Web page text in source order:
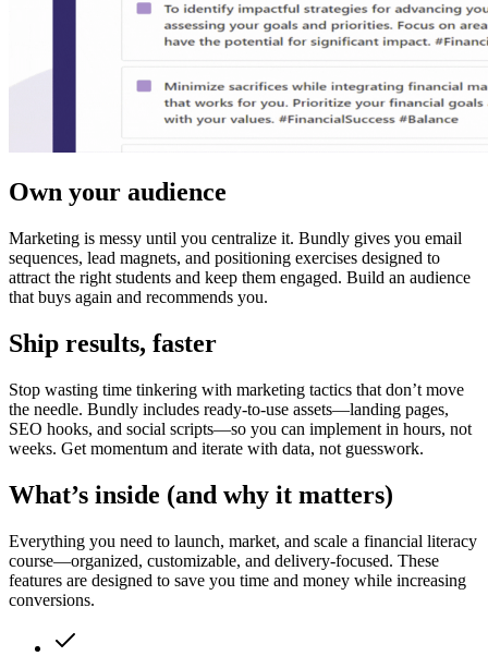
Own your audience
Marketing is messy until you centralize it. Bundly gives you email
sequences, lead magnets, and positioning exercises designed to
attract the right students and keep them engaged. Build an audience
that buys again and recommends you.
Ship results, faster
Stop wasting time tinkering with marketing tactics that don’t move
the needle. Bundly includes ready-to-use assets—landing pages,
SEO hooks, and social scripts—so you can implement in hours, not
weeks. Get momentum and iterate with data, not guesswork.
What’s inside (and why it matters)
Everything you need to launch, market, and scale a financial literacy
course—organized, customizable, and delivery-focused. These
features are designed to save you time and money while increasing
conversions.